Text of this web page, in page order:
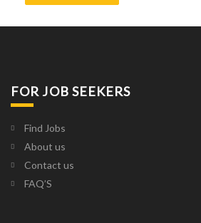
FOR JOB SEEKERS
Find Jobs
About us
Contact us
FAQ’S